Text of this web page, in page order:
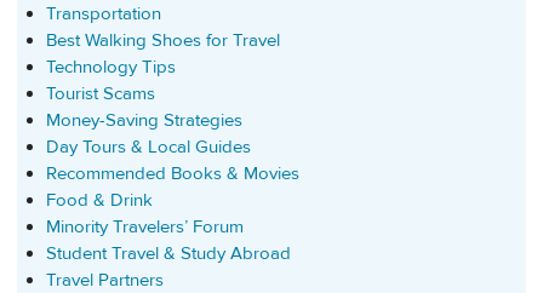
Transportation
Best Walking Shoes for Travel
Technology Tips
Tourist Scams
Money-Saving Strategies
Day Tours & Local Guides
Recommended Books & Movies
Food & Drink
Minority Travelers’ Forum
Student Travel & Study Abroad
Travel Partners